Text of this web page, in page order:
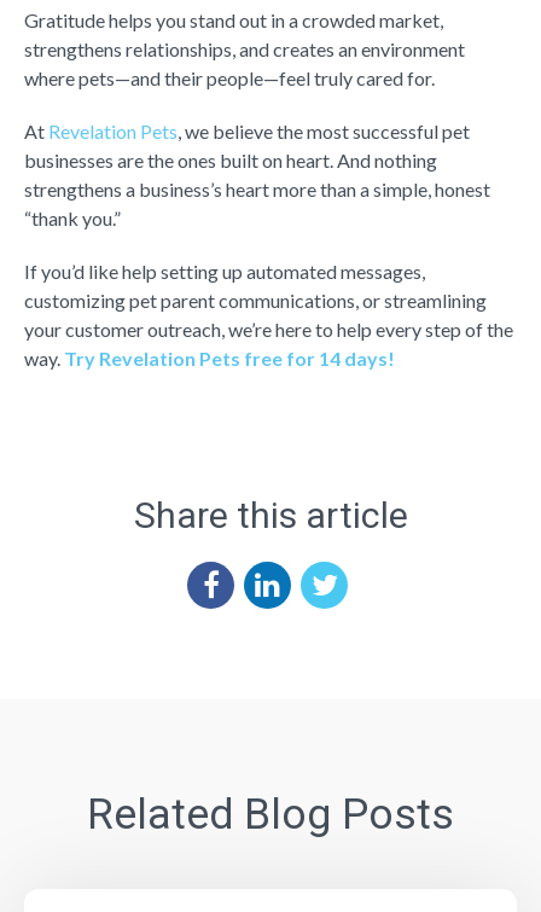
Gratitude helps you stand out in a crowded market,
strengthens relationships, and creates an environment
where pets—and their people—feel truly cared for.
At Revelation Pets , we believe the most successful pet
businesses are the ones built on heart. And nothing
strengthens a business’s heart more than a simple, honest
“thank you.”
If you’d like help setting up automated messages,
customizing pet parent communications, or streamlining
your customer outreach, we’re here to help every step of the
way. Try Revelation Pets free for 14 days!
Share this article
Related Blog Posts